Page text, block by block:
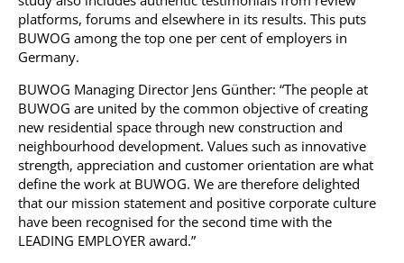
platforms, forums and elsewhere in its results. This puts
BUWOG among the top one per cent of employers in
Germany.
BUWOG Managing Director Jens Günther: “The people at
BUWOG are united by the common objective of creating
new residential space through new construction and
neighbourhood development. Values such as innovative
strength, appreciation and customer orientation are what
define the work at BUWOG. We are therefore delighted
that our mission statement and positive corporate culture
have been recognised for the second time with the
LEADING EMPLOYER award.”